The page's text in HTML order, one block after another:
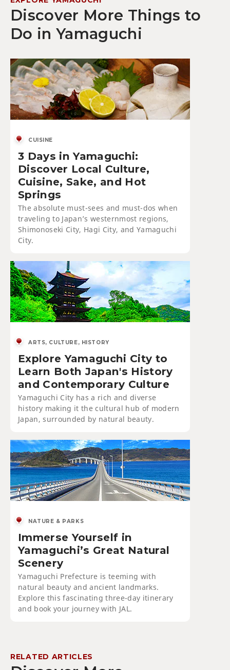
Discover More Things to
Do in Yamaguchi
CUISINE
3 Days in Yamaguchi:
Discover Local Culture,
Cuisine, Sake, and Hot
Springs
The absolute must-sees and must-dos when
traveling to Japan’s westernmost regions,
Shimonoseki City, Hagi City, and Yamaguchi
City.
ARTS, CULTURE, HISTORY
Explore Yamaguchi City to
Learn Both Japan's History
and Contemporary Culture
Yamaguchi City has a rich and diverse
history making it the cultural hub of modern
Japan, surrounded by natural beauty.
NATURE & PARKS
Immerse Yourself in
Yamaguchi’s Great Natural
Scenery
Yamaguchi Prefecture is teeming with
natural beauty and ancient landmarks.
Explore this fascinating three-day itinerary
and book your journey with JAL.
RELATED ARTICLES